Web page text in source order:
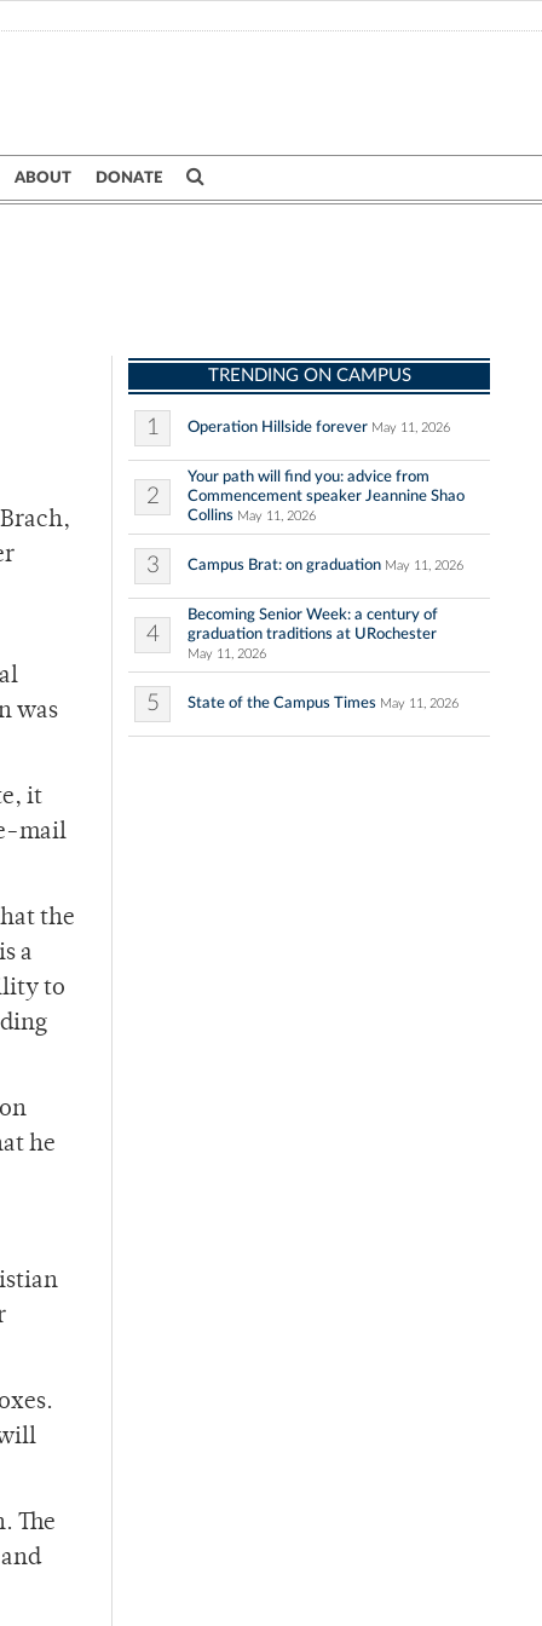
ABOUT DONATE
was
it
mail
the
a
to
he
The
TRENDING ON CAMPUS
1 Operation Hillside forever May 11, 2026
2
Your path will find you: advice from
Commencement speaker Jeannine Shao
Collins May 11, 2026
3 Campus Brat: on graduation May 11, 2026
4
Becoming Senior Week: a century of
graduation traditions at URochester
May 11, 2026
5 State of the Campus Times May 11, 2026